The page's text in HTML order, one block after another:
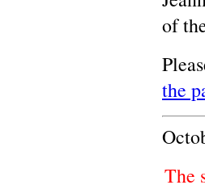
of
the
The